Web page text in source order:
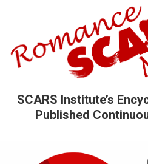
SCARS Institute’s
Published